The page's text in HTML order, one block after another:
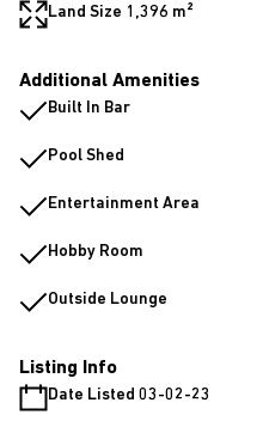
Land Size 1,396 m²
Additional Amenities
Built In Bar
Pool Shed
Entertainment Area
Hobby Room
Outside Lounge
Listing Info
Date Listed 03-02-23